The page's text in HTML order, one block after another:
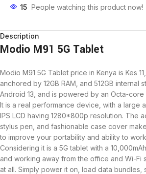
15 People watching this product now!
Description
Modio M91 5G Tablet
Modio M91 5G Tablet price in Kenya is Kes
anchored by 12GB RAM, and 512GB internal
Android 13, and is powered by an Octa-
It is a real performance device, with a large
IPS LCD having 1280*800p resolution. The
stylus pen, and fashionable case cover
to improve your portability and ability to
Considering it is a 5G tablet with a
and working away from the office and Wi-Fi
at all. Simply power it on, load data